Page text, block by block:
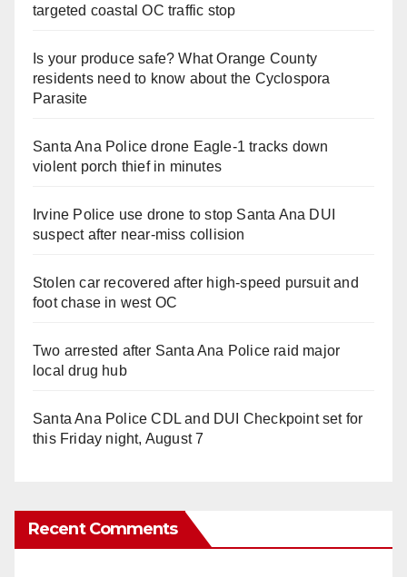
targeted coastal OC traffic stop
Is your produce safe? What Orange County
residents need to know about the Cyclospora
Parasite
Santa Ana Police drone Eagle-1 tracks down
violent porch thief in minutes
Irvine Police use drone to stop Santa Ana DUI
suspect after near-miss collision
Stolen car recovered after high-speed pursuit and
foot chase in west OC
Two arrested after Santa Ana Police raid major
local drug hub
Santa Ana Police CDL and DUI Checkpoint set for
this Friday night, August 7
Recent Comments